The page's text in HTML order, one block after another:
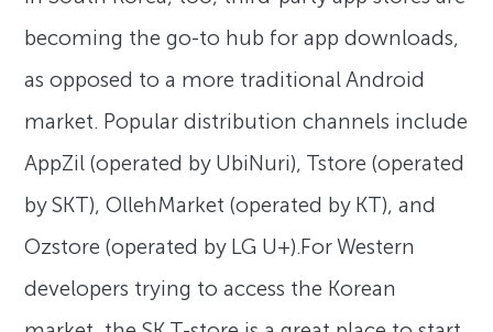
becoming the go-to hub for app downloads,
as opposed to a more traditional Android
market. Popular distribution channels include
AppZil (operated by UbiNuri), Tstore (operated
by SKT), OllehMarket (operated by KT), and
Ozstore (operated by LG U+).For Western
developers trying to access the Korean